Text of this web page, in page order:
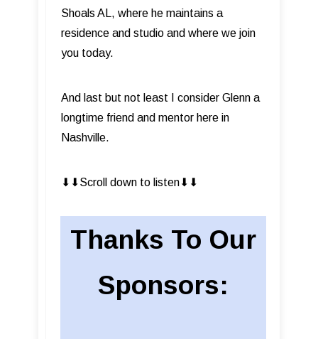
Shoals AL, where he maintains a
residence and studio and where we join
you today.
And last but not least I consider Glenn a
longtime friend and mentor here in
Nashville.
⬇︎⬇︎Scroll down to listen⬇︎⬇︎
Thanks To Our
Sponsors: